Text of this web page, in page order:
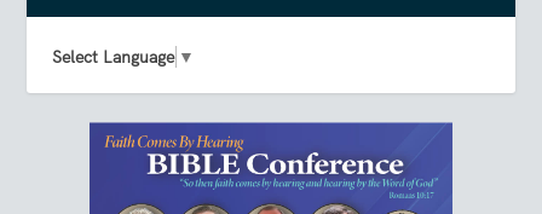
Select Language ▼